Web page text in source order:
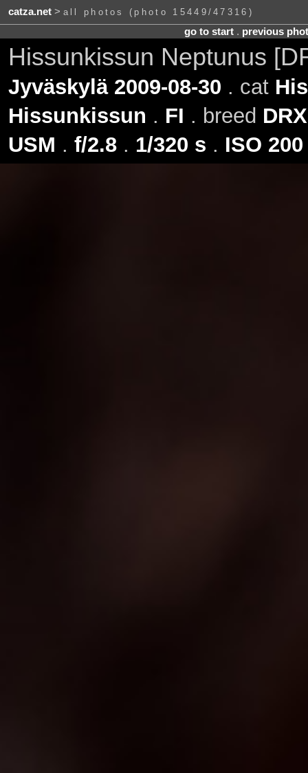
catza.net> all photos (photo 15449/47316)
go to start. previous
Hissunkissun Neptunus
Jyväskylä 2009-08-30 . cat
Hissunkissun . FI . breed DRX
USM . f/2.8. 1/320 s . ISO 200